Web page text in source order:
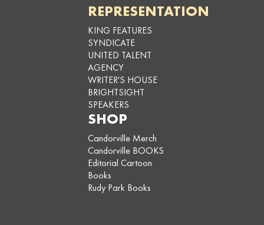
REPRESENTATION
KING FEATURES
SYNDICATE
UNITED TALENT
AGENCY
WRITER'S HOUSE
BRIGHTSIGHT
SPEAKERS
SHOP
Candorville Merch
Candorville BOOKS
Editorial Cartoon
Books
Rudy Park Books